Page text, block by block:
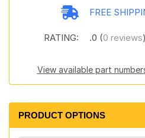
FREE
RATING: .0 (0 reviews)
View available part
PRODUCT OPTIONS